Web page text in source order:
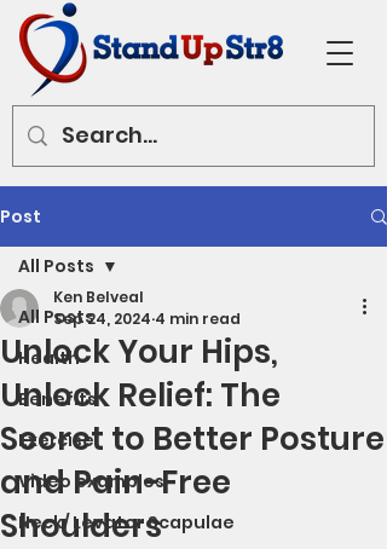
Post
All Posts
Health
Benefits
Exercise
Video examples
Neck/ Levator Scapulae
All Posts
Unlock Your Hips,
Unlock Relief: The
Secret to Better Posture
and Pain-Free
Shoulders
Ken Belveal
Sep 24, 2024 4 min read